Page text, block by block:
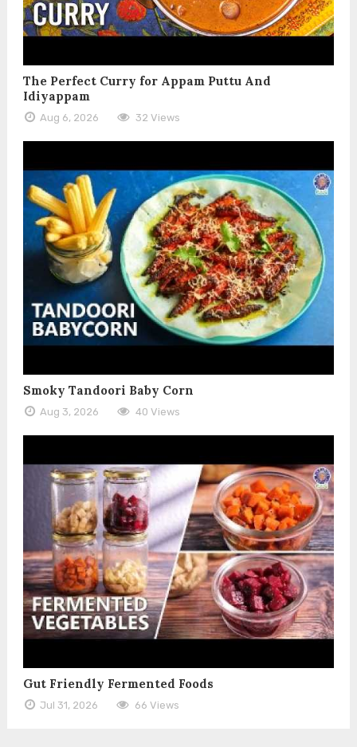
The Perfect Curry for Appam Puttu And
Idiyappam
Aug 6, 2026 32 Views
Smoky Tandoori Baby Corn
Aug 3, 2026 40 Views
Gut Friendly Fermented Foods
Jul 31, 2026 66 Views